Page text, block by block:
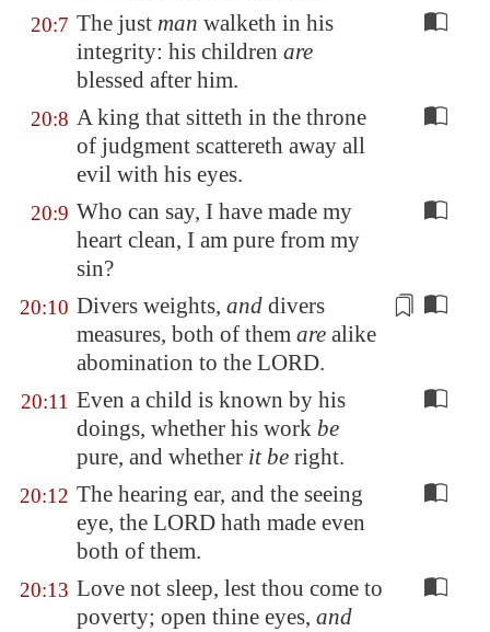
20:7 The just man walketh in his
integrity: his children are
blessed after him.
20:8 A king that sitteth in the throne
of judgment scattereth away all
evil with his eyes.
20:9 Who can say, I have made my
heart clean, I am pure from my
sin?
20:10 Divers weights, and divers
measures, both of them are alike
abomination to the LORD.
20:11 Even a child is known by his
doings, whether his work be
pure, and whether it be right.
20:12 The hearing ear, and the seeing
eye, the LORD hath made even
both of them.
20:13 Love not sleep, lest thou come to
poverty; open thine eyes, and